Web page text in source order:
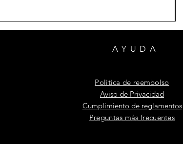
AYUDA
Politica de reembolso
Aviso de Privacidad
Cumplimiento de reglamentos
Preguntas más frecuentes